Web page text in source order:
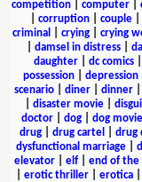
competition| computer|
corruption| couple|
criminal
crying| crying
damsel in distress|
daughter
dc comics
possession| depression|
scenario| diner| dinner|
disaster movie|
doctor
dog dog movie
drug
drug cartel drug
dysfunctional marriage
elevator| elf| end of the
erotic thriller erotica